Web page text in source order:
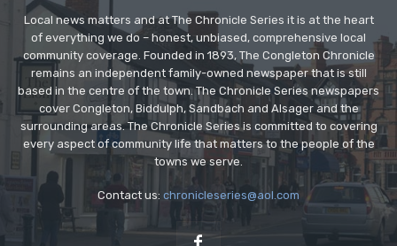
Local news matters and at The Chronicle Series it is at the heart
of everything we do – honest, unbiased, comprehensive local
community coverage. Founded in 1893, The Congleton Chronicle
remains an independent family-owned newspaper that is still
based in the centre of the town. The Chronicle Series newspapers
cover Congleton, Biddulph, Sandbach and Alsager and the
surrounding areas. The Chronicle Series is committed to covering
every aspect of community life that matters to the people of the
towns we serve.
Contact us: chronicleseries@aol.com